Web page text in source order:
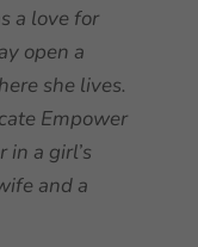
a love for
open a
she lives.
Empower
a girl’s
and a